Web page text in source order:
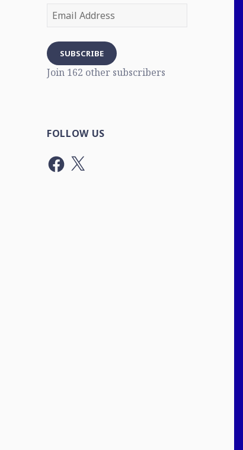
Email
SUBSCRIBE
Join 162 other subscribers
FOLLOW US
Facebook
X